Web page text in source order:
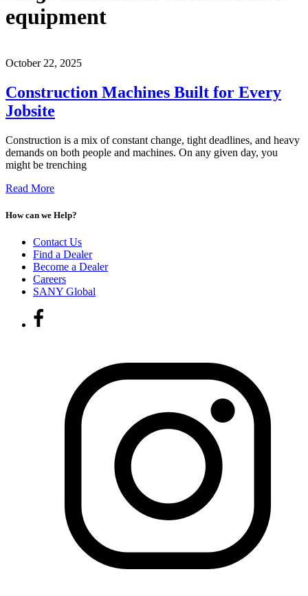
equipment
October 22, 2025
Construction Machines Built for Every
Jobsite
Construction is a mix of constant change, tight deadlines, and heavy
demands on both people and machines. On any given day, you
might be trenching
Read More
How can we Help?
Contact Us
Find a Dealer
Become a Dealer
Careers
SANY Global